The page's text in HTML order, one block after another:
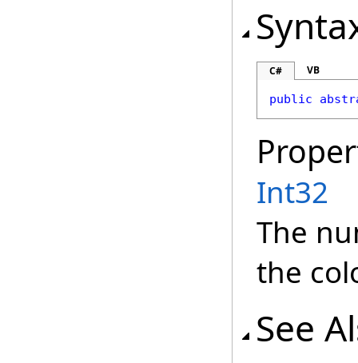
C# VB
public
Int32
The
the
See